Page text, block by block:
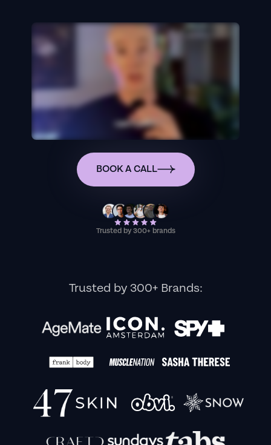
BOOK A CALL
Trusted by 300+ brands
Trusted by 300+ Brands: